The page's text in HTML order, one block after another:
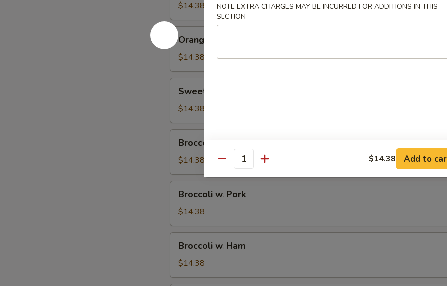
$14.38
Orange
Chicken
Orange Chicken
$14.38
Sour
Chicken
Sweet & Sour Chicken
$14.38
Vegetable
Broccoli w. Vegetable
$14.38
Pork
Broccoli w. Pork
$14.38
Ham
Broccoli w. Ham
$14.38
NOTE EXTRA CHARGES MAY BE INCURRED FOR ADDITIONS IN THIS
SECTION
Quantity $14.38 Add to